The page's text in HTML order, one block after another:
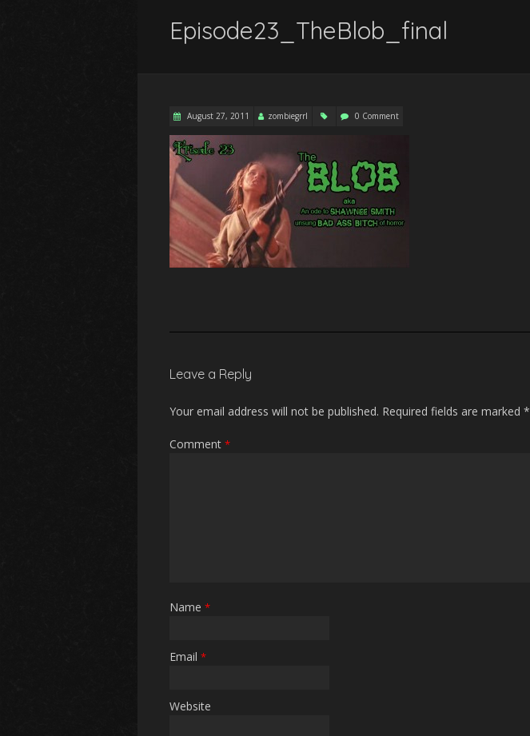
Episode23_TheBlob_final
August 27, 2011 zombiegrrl 0 Comment
Leave a Reply
Your email address will not be published. Required fields are marked *
Comment *
Name *
Email *
Website